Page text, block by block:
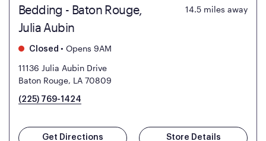
Bedding - Baton Rouge,
Julia Aubin
14.5 miles away
Closed • Opens 9AM
11136 Julia Aubin Drive
Baton Rouge, LA 70809
(225) 769-1424
Get Directions Store Details